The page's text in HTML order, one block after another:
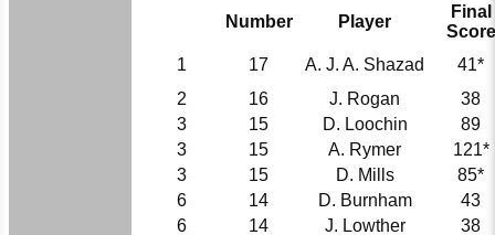
Number Player
Final
Score
1
17 A. J. A. Shazad
41*
2
16 J. Rogan
38
3
15 D. Loochin
89
3
15 A. Rymer
121*
3
15 D. Mills
85*
6
14 D. Burnham
43
6
14 J. Lowther 38